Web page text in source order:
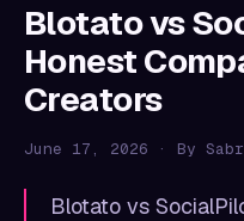
Blotato vs
Honest
Creators
June 17, 2026 · By
Blotato vs